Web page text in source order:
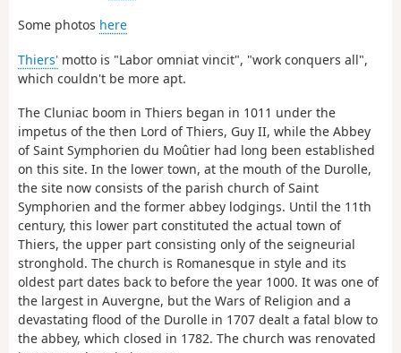
Some photos here
Thiers' motto is "Labor omniat vincit", "work conquers all",
which couldn't be more apt.
The Cluniac boom in Thiers began in 1011 under the
impetus of the then Lord of Thiers, Guy II, while the Abbey
of Saint Symphorien du Moûtier had long been established
on this site. In the lower town, at the mouth of the Durolle,
the site now consists of the parish church of Saint
Symphorien and the former abbey lodgings. Until the 11th
century, this lower part constituted the actual town of
Thiers, the upper part consisting only of the seigneurial
stronghold. The church is Romanesque in style and its
oldest part dates back to before the year 1000. It was one of
the largest in Auvergne, but the Wars of Religion and a
devastating flood of the Durolle in 1707 dealt a fatal blow to
the abbey, which closed in 1782. The church was renovated